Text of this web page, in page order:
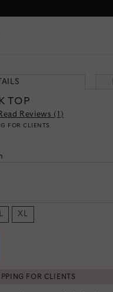
TOP
Reviews ( )
FOR CLIENTS
L XL
FOR CLIENTS